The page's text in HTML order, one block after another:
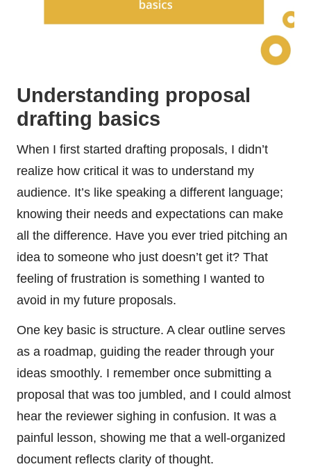
Understanding proposal
drafting basics
When I first started drafting proposals, I didn’t
realize how critical it was to understand my
audience. It’s like speaking a different language;
knowing their needs and expectations can make
all the difference. Have you ever tried pitching an
idea to someone who just doesn’t get it? That
feeling of frustration is something I wanted to
avoid in my future proposals.
One key basic is structure. A clear outline serves
as a roadmap, guiding the reader through your
ideas smoothly. I remember once submitting a
proposal that was too jumbled, and I could almost
hear the reviewer sighing in confusion. It was a
painful lesson, showing me that a well-organized
document reflects clarity of thought.